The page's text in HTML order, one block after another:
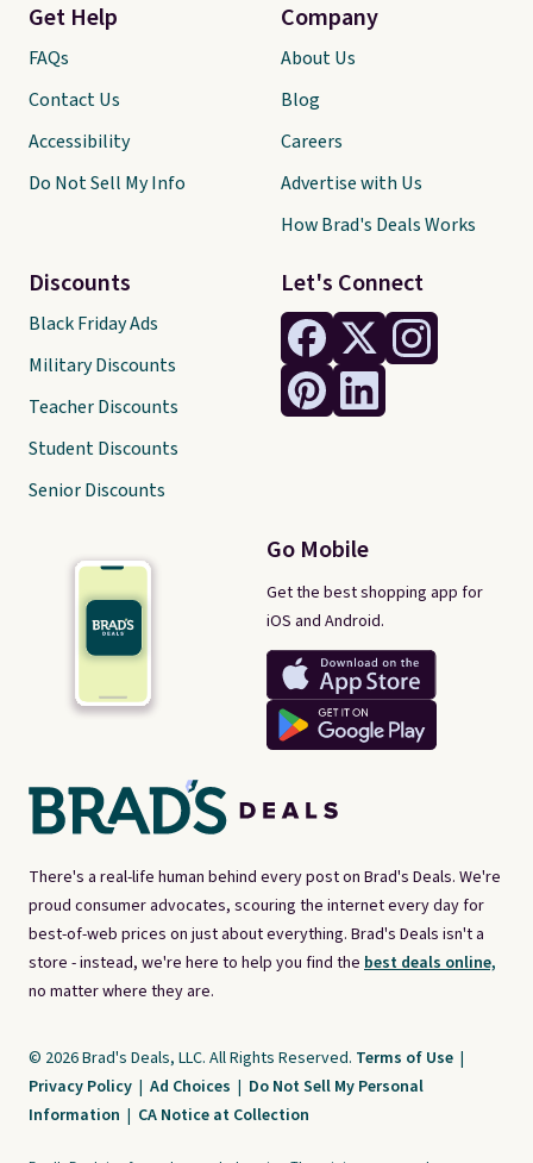
There's a real-life human behind every post on Brad's Deals. We're
proud consumer advocates, scouring the internet every day for
best-of-web prices on just about everything. Brad's Deals isn't a
store - instead, we're here to help you find the best deals online,
no matter where they are.
Let's Connect
Go Mobile
Get the best shopping app for
iOS and Android.
Get Help
FAQs
Contact Us
Accessibility
Do Not Sell My Info
Discounts
Black Friday Ads
Military Discounts
Teacher Discounts
Student Discounts
Senior Discounts
Company
About Us
Blog
Careers
Advertise with Us
How Brad's Deals Works
© 2026 Brad's Deals, LLC. All Rights Reserved. Terms of Use |
Privacy Policy | Ad Choices | Do Not Sell My Personal
Information | CA Notice at Collection